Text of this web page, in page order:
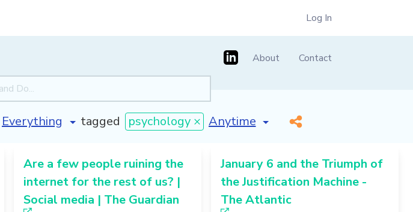
Log In
About Contact
tagged psychology × [invalid name] *
Are a few people ruining the
internet for the rest of us? |
Social media | The Guardian
January 6 and the Triumph of
the Justification Machine -
The Atlantic